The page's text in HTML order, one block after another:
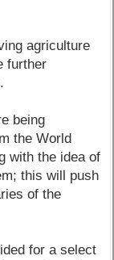
agriculture
further
being
the World
with the idea of
this will push
of the
for a select